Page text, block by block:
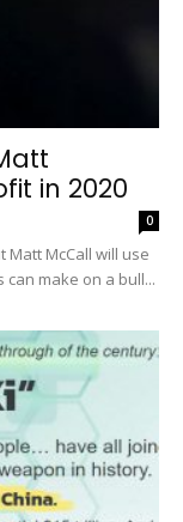
in 2020
0
McCall will use
make on a bull...